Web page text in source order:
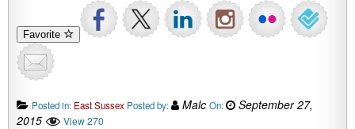
Favorite
Posted in: East Sussex Posted by: Malc On:
September 27,
2015
View 270